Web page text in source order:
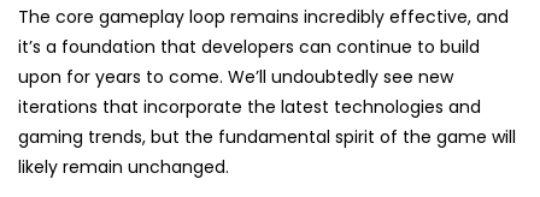
The core gameplay loop remains incredibly effective, and
it’s a foundation that developers can continue to build
upon for years to come. We’ll undoubtedly see new
iterations that incorporate the latest technologies and
gaming trends, but the fundamental spirit of the game will
likely remain unchanged.